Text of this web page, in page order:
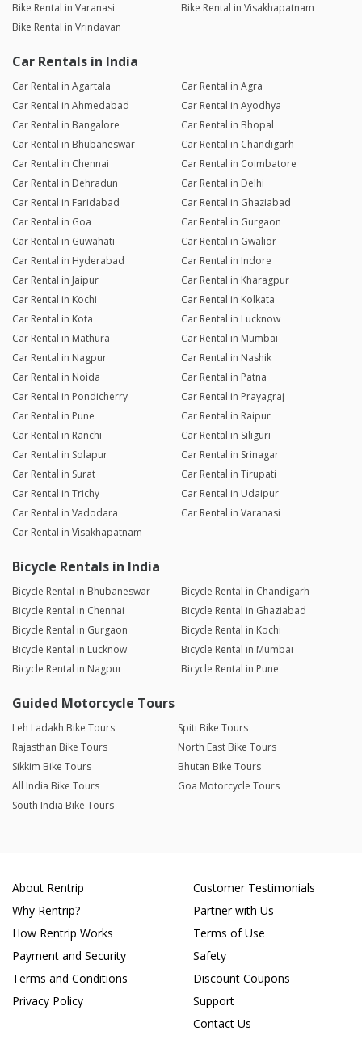
Bike Rental in Varanasi
Bike Rental in Visakhapatnam
Bike Rental in Vrindavan
Car Rentals in India
Car Rental in Agartala
Car Rental in Agra
Car Rental in Ahmedabad
Car Rental in Ayodhya
Car Rental in Bangalore
Car Rental in Bhopal
Car Rental in Bhubaneswar
Car Rental in Chandigarh
Car Rental in Chennai
Car Rental in Coimbatore
Car Rental in Dehradun
Car Rental in Delhi
Car Rental in Faridabad
Car Rental in Ghaziabad
Car Rental in Goa
Car Rental in Gurgaon
Car Rental in Guwahati
Car Rental in Gwalior
Car Rental in Hyderabad
Car Rental in Indore
Car Rental in Jaipur
Car Rental in Kharagpur
Car Rental in Kochi
Car Rental in Kolkata
Car Rental in Kota
Car Rental in Lucknow
Car Rental in Mathura
Car Rental in Mumbai
Car Rental in Nagpur
Car Rental in Nashik
Car Rental in Noida
Car Rental in Patna
Car Rental in Pondicherry
Car Rental in Prayagraj
Car Rental in Pune
Car Rental in Raipur
Car Rental in Ranchi
Car Rental in Siliguri
Car Rental in Solapur
Car Rental in Srinagar
Car Rental in Surat
Car Rental in Tirupati
Car Rental in Trichy
Car Rental in Udaipur
Car Rental in Vadodara
Car Rental in Varanasi
Car Rental in Visakhapatnam
Bicycle Rentals in India
Bicycle Rental in Bhubaneswar
Bicycle Rental in Chandigarh
Bicycle Rental in Chennai
Bicycle Rental in Ghaziabad
Bicycle Rental in Gurgaon
Bicycle Rental in Kochi
Bicycle Rental in Lucknow
Bicycle Rental in Mumbai
Bicycle Rental in Nagpur
Bicycle Rental in Pune
Guided Motorcycle Tours
Leh Ladakh Bike Tours
Spiti Bike Tours
Rajasthan Bike Tours
North East Bike Tours
Sikkim Bike Tours
Bhutan Bike Tours
All India Bike Tours
Goa Motorcycle Tours
South India Bike Tours
About Rentrip
Why Rentrip?
How Rentrip Works
Payment and Security
Terms and Conditions
Privacy Policy
Customer Testimonials
Partner with Us
Terms of Use
Safety
Discount Coupons
Support
Contact Us